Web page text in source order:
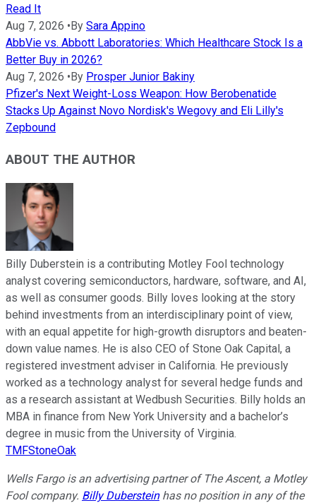
Read It
Aug 7, 2026 • By Sara Appino
AbbVie vs. Abbott Laboratories: Which Healthcare Stock Is a
Better Buy in 2026?
Aug 7, 2026 • By Prosper Junior Bakiny
Pfizer's Next Weight-Loss Weapon: How Berobenatide
Stacks Up Against Novo Nordisk's Wegovy and Eli Lilly's
Zepbound
ABOUT THE AUTHOR
Billy Duberstein is a contributing Motley Fool technology
analyst covering semiconductors, hardware, software, and AI,
as well as consumer goods. Billy loves looking at the story
behind investments from an interdisciplinary point of view,
with an equal appetite for high-growth disruptors and beaten-
down value names. He is also CEO of Stone Oak Capital, a
registered investment adviser in California. He previously
worked as a technology analyst for several hedge funds and
as a research assistant at Wedbush Securities. Billy holds an
MBA in finance from New York University and a bachelor’s
degree in music from the University of Virginia.
TMFStoneOak
Wells Fargo is an advertising partner of The Ascent, a Motley
Fool company. Billy Dubersteinhas no position in any of the